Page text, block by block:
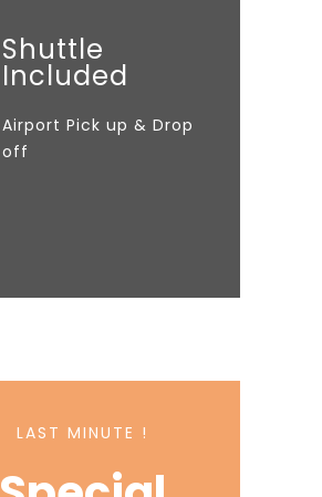
Shuttle
Included
Airport Pick up & Drop
off
LAST MINUTE !